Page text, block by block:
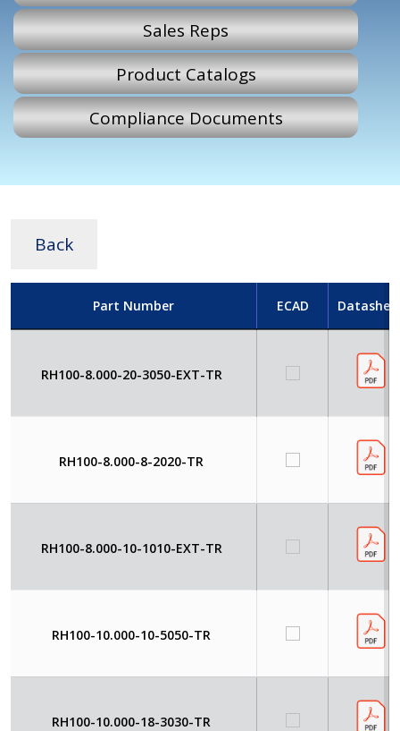
Sales Reps
Product Catalogs
Compliance Documents
Back
Part Number ECAD
RH100-8.000-20-3050-EXT-TR
RH100-8.000-8-2020-TR
RH100-8.000-10-1010-EXT-TR
RH100-10.000-10-5050-TR
RH100-10.000-18-3030-TR